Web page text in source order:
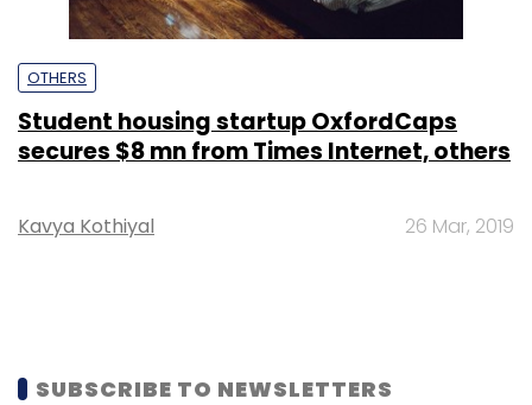
OTHERS
Student housing startup OxfordCaps
secures $8 mn from Times Internet, others
Kavya Kothiyal 26 Mar, 2019
SUBSCRIBE TO NEWSLETTERS